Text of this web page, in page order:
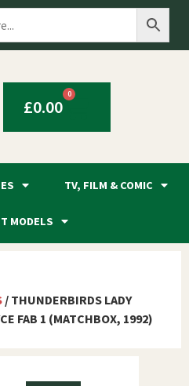
£0.00
0
TV, FILM & COMIC
MODELS
/ THUNDERBIRDS LADY
FAB 1 (MATCHBOX, 1992)